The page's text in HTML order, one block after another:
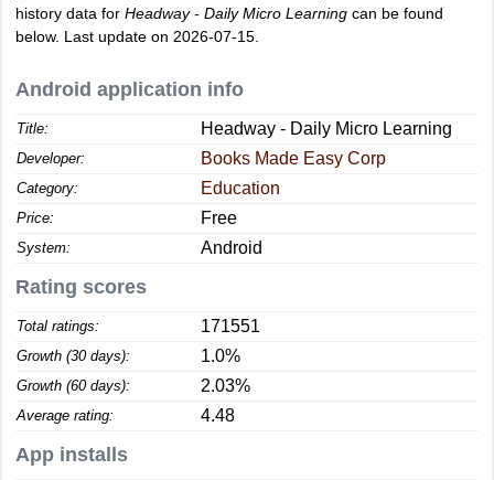
history data for Headway - Daily Micro Learning can be found
below. Last update on 2026-07-15.
Android application info
Title: Headway - Daily Micro Learning
Developer: Books Made Easy Corp
Category: Education
Price: Free
System: Android
Rating scores
Total ratings: 171551
Growth (30 days): 1.0%
Growth (60 days): 2.03%
Average rating: 4.48
App installs